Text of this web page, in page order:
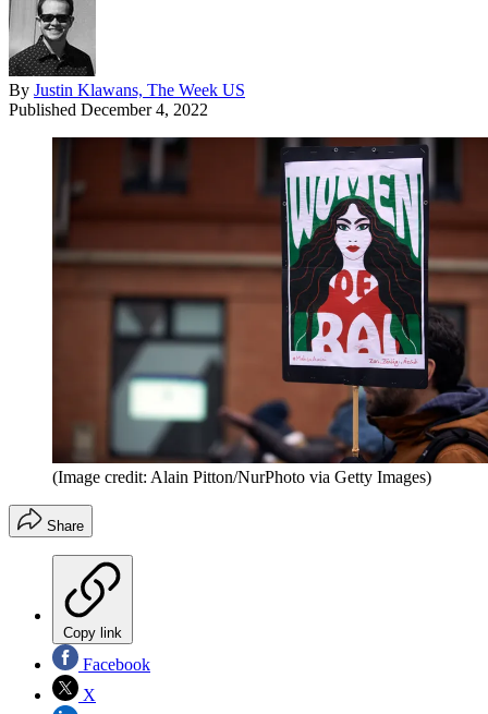
By Justin Klawans, The Week US
Published December 4, 2022
(Image credit: Alain Pitton/NurPhoto via Getty Images)
Share
Copy link
Facebook
X